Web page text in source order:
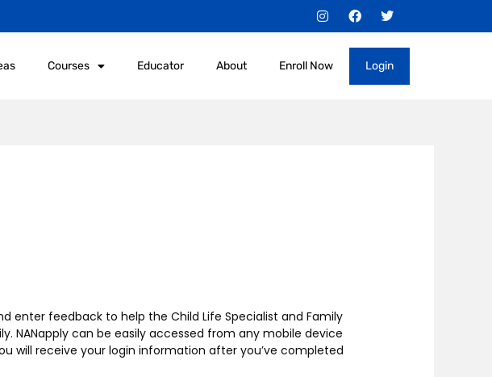
I
n
s
a
g
F
a
c
e
o
T
w
i
t
t
e
r
Courses Educator About Enroll Now Login
enter feedback to help the Child Life Specialist and Family
NANapply can be easily accessed from any mobile device
will receive your login information after you’ve completed